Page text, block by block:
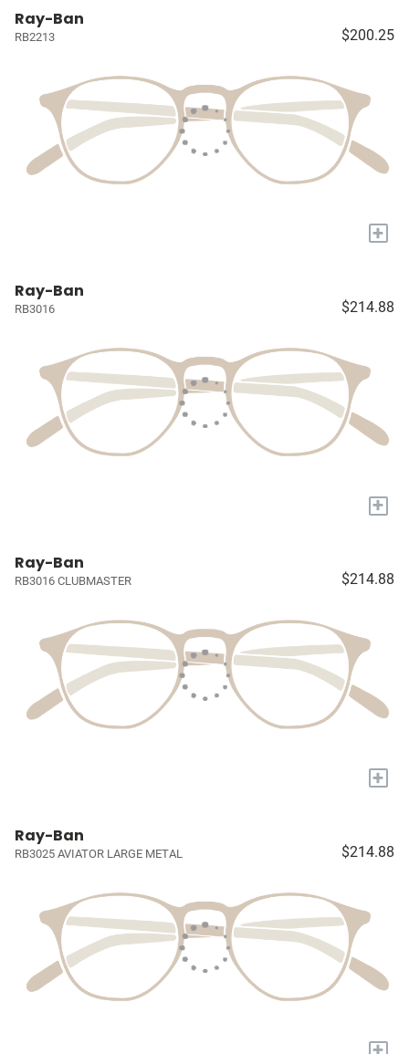
Ray-Ban
RB2213 $200.25
+
Ray-Ban
RB3016 $214.88
+
Ray-Ban
RB3016 CLUBMASTER $214.88
+
Ray-Ban
RB3025 AVIATOR LARGE METAL $214.88